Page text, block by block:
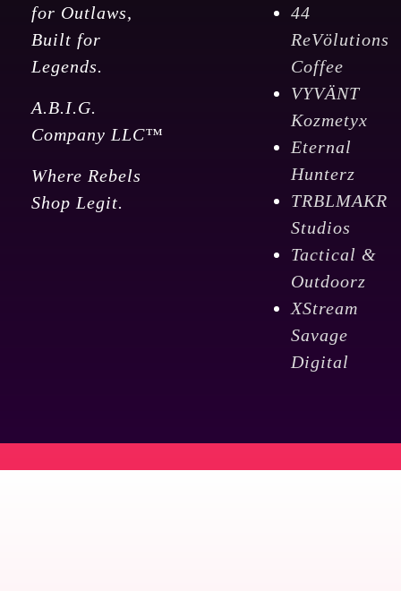
for Outlaws,
Built for
Legends.
A.B.I.G.
Company LLC™
Where Rebels
Shop Legit.
44
ReVölutions
Coffee
VYVÄNT
Kozmetyx
Eternal
Hunterz
TRBLMAKR
Studios
Tactical &
Outdoorz
XStream
Savage
Digital